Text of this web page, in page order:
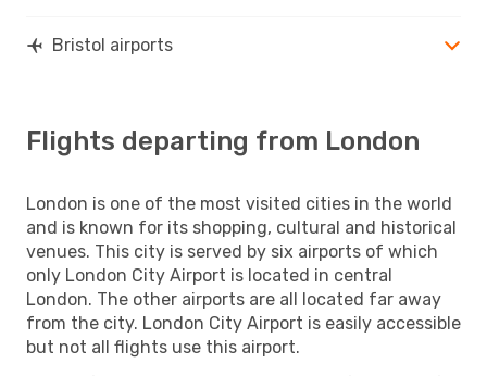
Bristol airports
Flights departing from London
London is one of the most visited cities in the world
and is known for its shopping, cultural and historical
venues. This city is served by six airports of which
only London City Airport is located in central
London. The other airports are all located far away
from the city. London City Airport is easily accessible
but not all flights use this airport.